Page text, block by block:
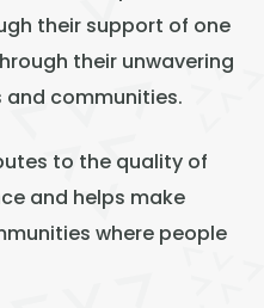
their support of one
their unwavering
communities.
to the quality of
and helps make
where people